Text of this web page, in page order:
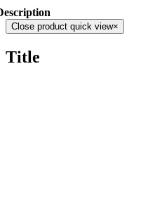
Close product quick view×
Title